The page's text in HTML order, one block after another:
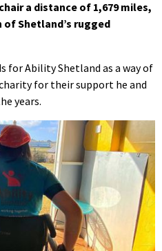
a distance of 1,679 miles,
Shetland’s rugged
for Ability Shetland as a way of
for their support he and
years.